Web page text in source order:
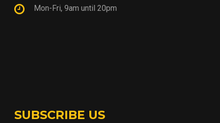
Mon-Fri, 9am until 20pm
SUBSCRIBE US